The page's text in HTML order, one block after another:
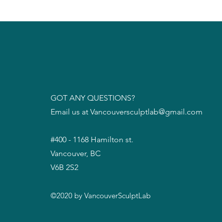
GOT ANY QUESTIONS?
Email us at Vancouversculptlab@gmail.com
#400 - 1168 Hamilton st.
Vancouver, BC
V6B 2S2
©2020 by VancouverSculptLab